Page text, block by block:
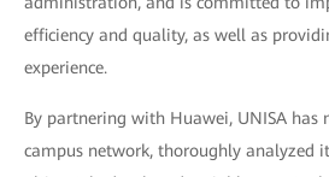
efficiency and quality, as well as
experience.
By partnering with Huawei, UNISA has
campus network, thoroughly analyzed